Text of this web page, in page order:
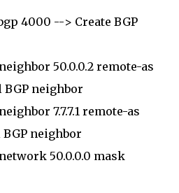
4000 --> Create BGP
50.0.0.2 remote-as
neighbor
7.7.7.1 remote-as
neighbor
50.0.0.0 mask